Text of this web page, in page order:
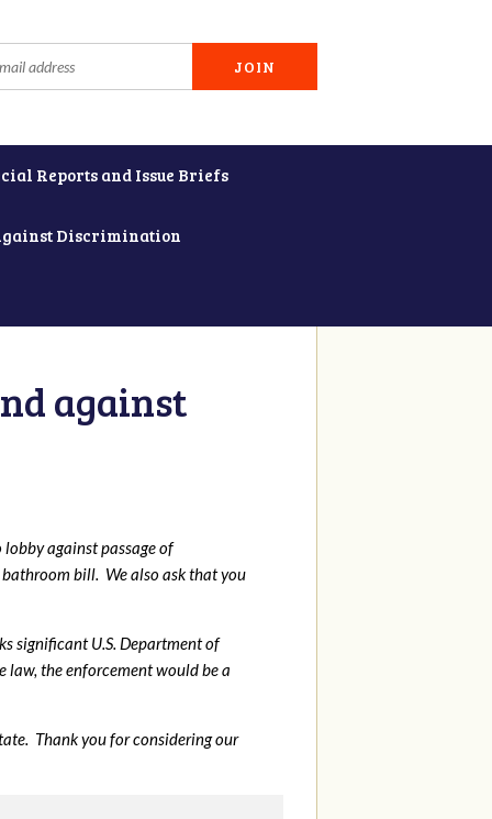
Reports and Issue Briefs
Discrimination
against
against passage of
bill. We also ask that you
significant U.S. Department of
law, the enforcement would be a
Thank you for considering our